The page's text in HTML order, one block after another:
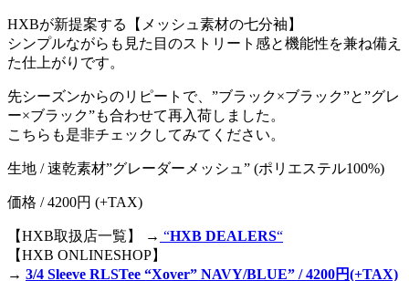
HXBが新提案する【メッシュ素材の七分袖】
シンプルながらも見た目のストリート感と機能性を兼ね備え
た仕上がりです。
先シーズンからのリピートで、”ブラック×ブラック”と”グレ
ー×ブラック”も合わせて再入荷しました。
こちらも是非チェックしてみてください。
生地 / 速乾素材”グレーダーメッシュ” (ポリエステル100%)
価格 / 4200円 (+TAX)
【HXB取扱店一覧】 → “HXB DEALERS“
【HXB ONLINESHOP】
→ 3/4 Sleeve RLSTee “Xover” NAVY/BLUE” / 4200円(+TAX)